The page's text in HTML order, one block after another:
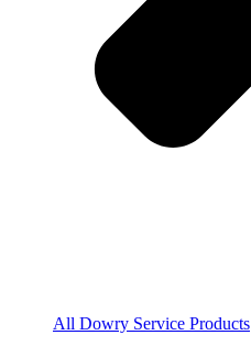
All Dowry Service Products